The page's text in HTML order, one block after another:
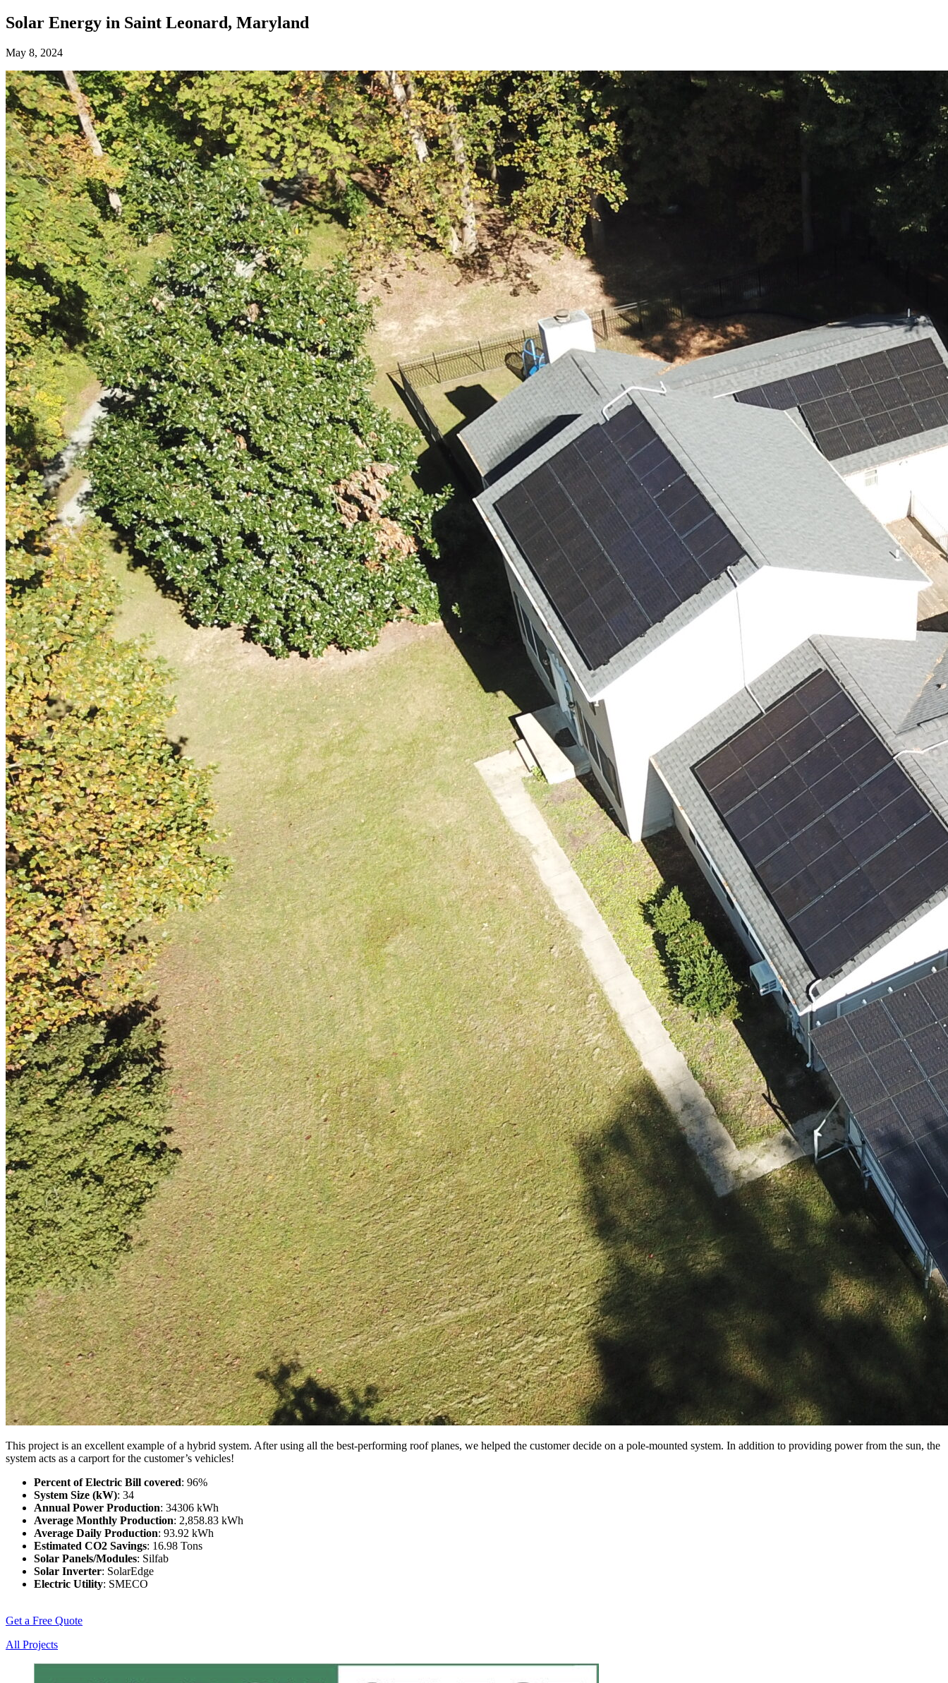
Solar Energy in Saint Leonard, Maryland
May 8, 2024
This project is an excellent example of a hybrid system. After using all the best-performing roof planes, we helped the customer decide on a pole-mounted system. In addition to providing power from the sun, the
system acts as a carport for the customer’s vehicles!
Percent of Electric Bill covered: 96%
System Size (kW): 34
Annual Power Production: 34306 kWh
Average Monthly Production: 2,858.83 kWh
Average Daily Production: 93.92 kWh
Estimated CO2 Savings: 16.98 Tons
Solar Panels/Modules: Silfab
Solar Inverter: SolarEdge
Electric Utility: SMECO
Get a Free Quote
All Projects